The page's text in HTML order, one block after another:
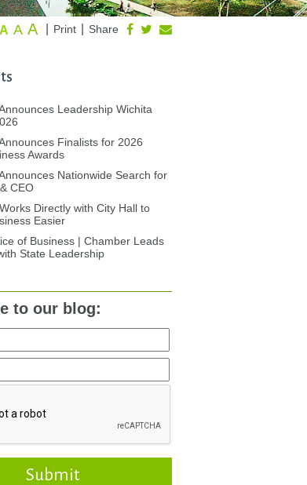
Share
Print
A A A
Leadership Wichita
Finalists for 2026
Awards
Nationwide Search for
CEO
Directly with City Hall to
Easier
of Business | Chamber Leads
State Leadership
to our blog:
Submit